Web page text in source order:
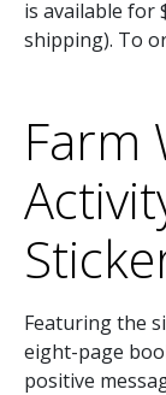
is available for
shipping). To
Farm
Featuring the
eight-page
positive